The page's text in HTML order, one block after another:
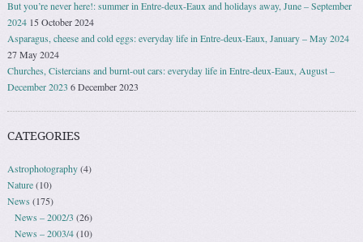
But you’re never here!: summer in Entre-deux-Eaux and holidays away, June – September
2024 15 October 2024
Asparagus, cheese and cold eggs: everyday life in Entre-deux-Eaux, January – May 2024
27 May 2024
Churches, Cistercians and burnt-out cars: everyday life in Entre-deux-Eaux, August –
December 2023 6 December 2023
CATEGORIES
Astrophotography(4)
Nature(10)
News (175)
News – 2002/3 (26)
News – 2003/4(10)